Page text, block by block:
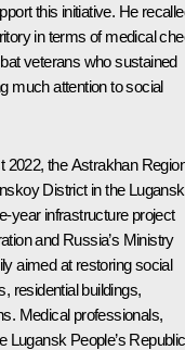
this initiative. He
in terms of medical
veterans who sustained
much attention to social
2022, the Astrakhan
District in the Lugansk
year infrastructure project
and Russia’s Ministry
aimed at restoring social
residential buildings,
Medical professionals,
Lugansk People’s